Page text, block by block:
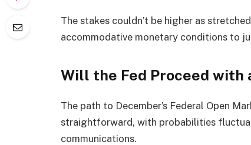
The stakes couldn’t be higher as
accommodative monetary conditions to
Will the Fed Proceed with
The path to December’s Federal Open
straightforward, with probabilities
communications.